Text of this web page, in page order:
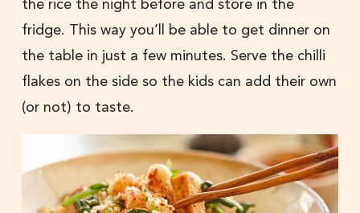
the rice the night before and store in the
fridge. This way you’ll be able to get dinner on
the table in just a few minutes. Serve the chilli
flakes on the side so the kids can add their own
(or not) to taste.